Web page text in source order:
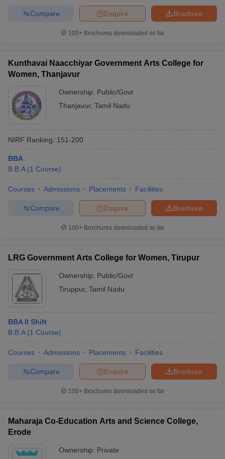
Brochure
Enquire
Compare
100+ Brochures downloaded so far
Kunthavai Naacchiyar Government Arts College for
Women, Thanjavur
Ownership: Public/Govt
Thanjavur, Tamil Nadu
NIRF Ranking: 151-200
BBA
B.B.A (1 Course)
Courses Admissions Placements Facilities
Brochure
Enquire
Compare
100+ Brochures downloaded so far
LRG Government Arts College for Women, Tirupur
Ownership: Public/Govt
Tiruppur, Tamil Nadu
BBA II Shift
B.B.A (1 Course)
Courses Admissions Placements Facilities
Brochure
Enquire
Compare
100+ Brochures downloaded so far
Maharaja Co-Education Arts and Science College,
Erode
Ownership: Private